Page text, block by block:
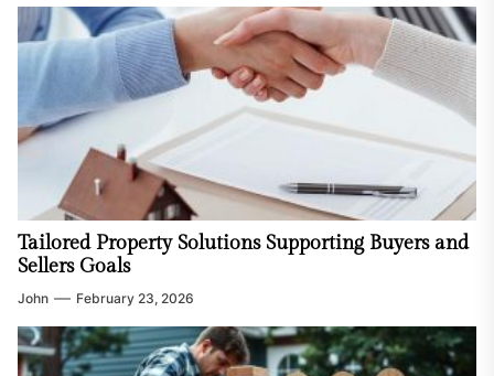
Tailored Property Solutions Supporting Buyers and
Sellers Goals
John February 23, 2026